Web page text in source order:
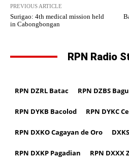
PREVIOUS ARTICLE
Surigao: 4th medical mission held
in Cabongbongan
RPN Radio
RPN DZRL Batac RPN DZBS
RPN DYKB Bacolod RPN DYKC
RPN DXKO Cagayan de Oro
RPN DXKP Pagadian RPN DXXX